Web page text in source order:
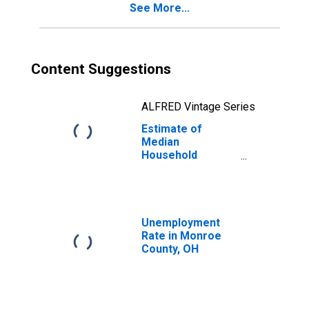
See More...
Content Suggestions
ALFRED Vintage Series
Estimate of
Median
Household
Unemployment
Rate in Monroe
County, OH